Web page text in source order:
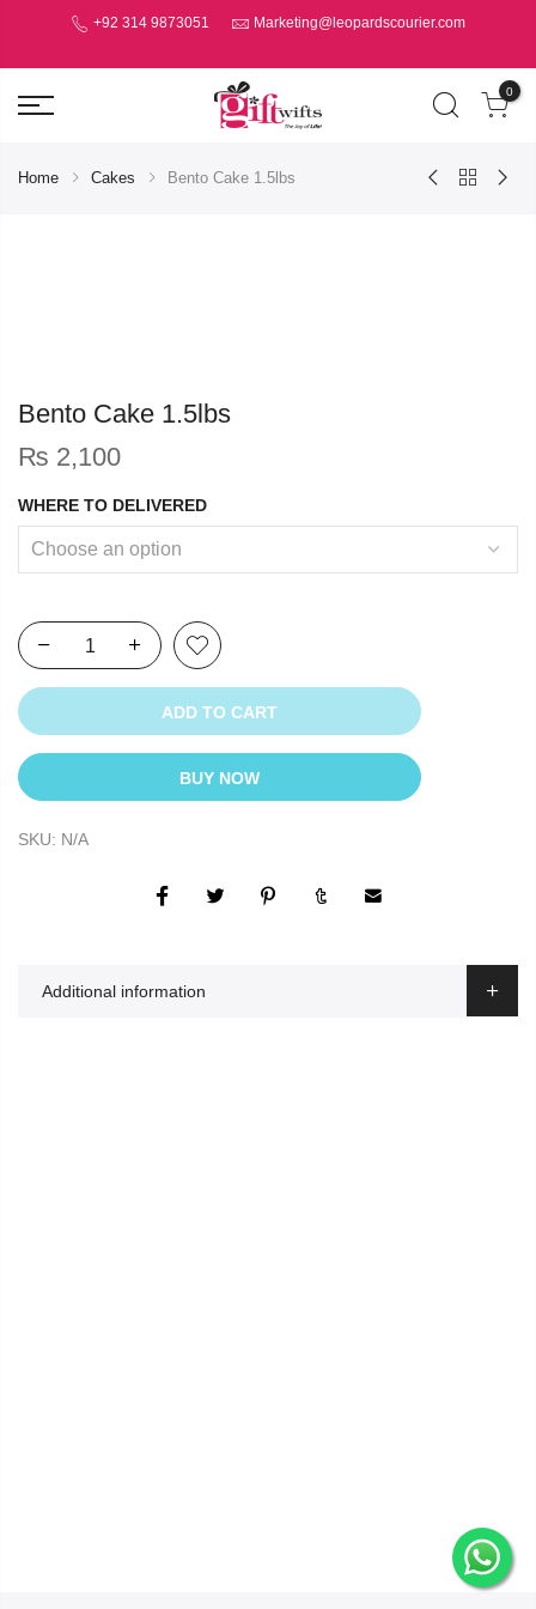
+92 314 9873051 Marketing@leopardscourier.com
0
Home Cakes Bento Cake 1.5lbs
Bento Cake 1.5lbs
₨ 2,100
WHERE TO DELIVERED
ADD TO CART
BUY NOW
SKU: N/A
Additional information